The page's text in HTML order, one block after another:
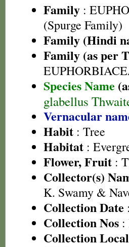
Family :
(Spurge Family)
Family (Hindi
Family (as per
Species Name
glabellus
Vernacular
Habit : Tree
Habitat :
Flower, Fruit :
Collector(s)
K. Swamy &
Collection Date
Collection Nos :
Collection